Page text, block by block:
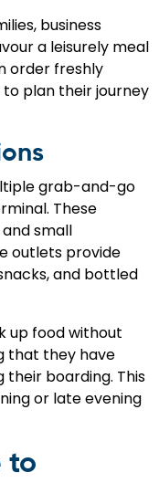
business
a leisurely meal
order freshly
plan their journey
grab-and-go
These
small
outlets provide
and bottled
up food without
that they have
boarding. This
or late evening
to